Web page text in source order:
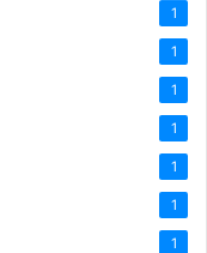
1
1
1
1
1
1
1